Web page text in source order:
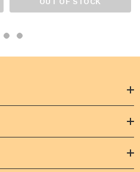
OUT OF STOCK